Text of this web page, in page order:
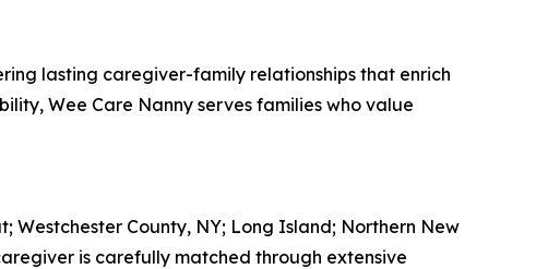
lasting caregiver-family relationships that enrich
Wee Care Nanny serves families who value
County, NY; Long Island; Northern New
is carefully matched through extensive